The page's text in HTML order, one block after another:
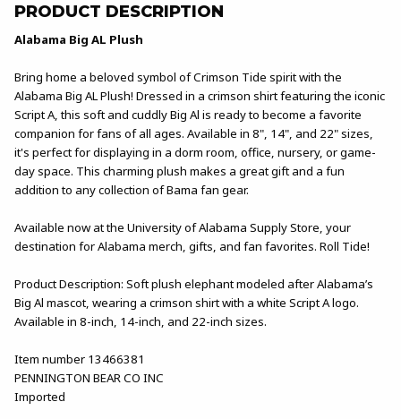
PRODUCT DESCRIPTION
Alabama Big AL Plush
Bring home a beloved symbol of Crimson Tide spirit with the
Alabama Big AL Plush! Dressed in a crimson shirt featuring the iconic
Script A, this soft and cuddly Big Al is ready to become a favorite
companion for fans of all ages. Available in 8", 14", and 22" sizes,
it's perfect for displaying in a dorm room, office, nursery, or game-
day space. This charming plush makes a great gift and a fun
addition to any collection of Bama fan gear.
Available now at the University of Alabama Supply Store, your
destination for Alabama merch, gifts, and fan favorites. Roll Tide!
Product Description: Soft plush elephant modeled after Alabama’s
Big Al mascot, wearing a crimson shirt with a white Script A logo.
Available in 8-inch, 14-inch, and 22-inch sizes.
Item number 13466381
PENNINGTON BEAR CO INC
Imported